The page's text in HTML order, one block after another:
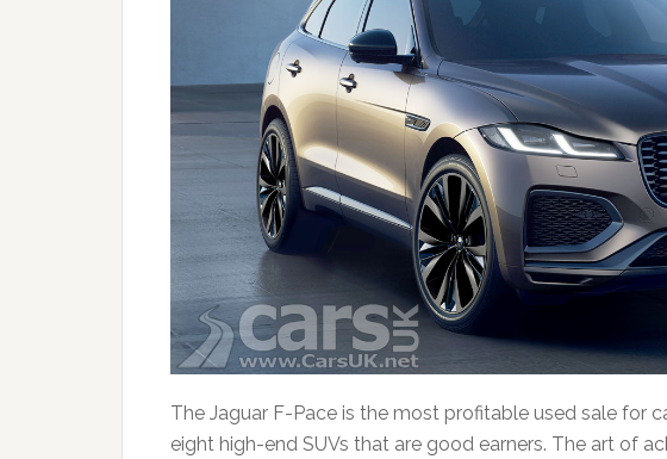
The Jaguar F-Pace is the most profitable used sale for
eight high-end SUVs that are good earners. The art of